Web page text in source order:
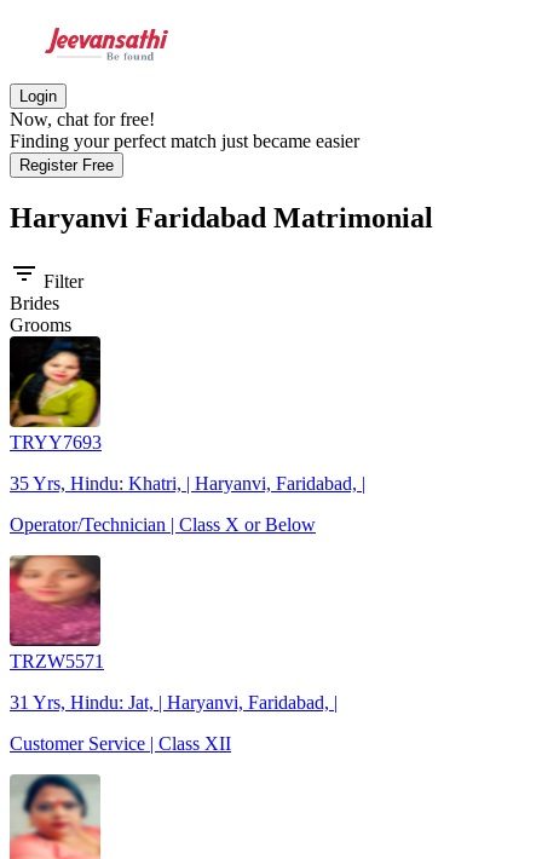
Login
Now, chat for free!
Finding your perfect match just became easier
Register Free
Haryanvi Faridabad Matrimonial
filter_list Filter
Brides
Grooms
TRYY7693
35 Yrs, Hindu: Khatri, | Haryanvi, Faridabad, |
Operator/Technician | Class X or Below
TRZW5571
31 Yrs, Hindu: Jat, | Haryanvi, Faridabad, |
Customer Service | Class XII